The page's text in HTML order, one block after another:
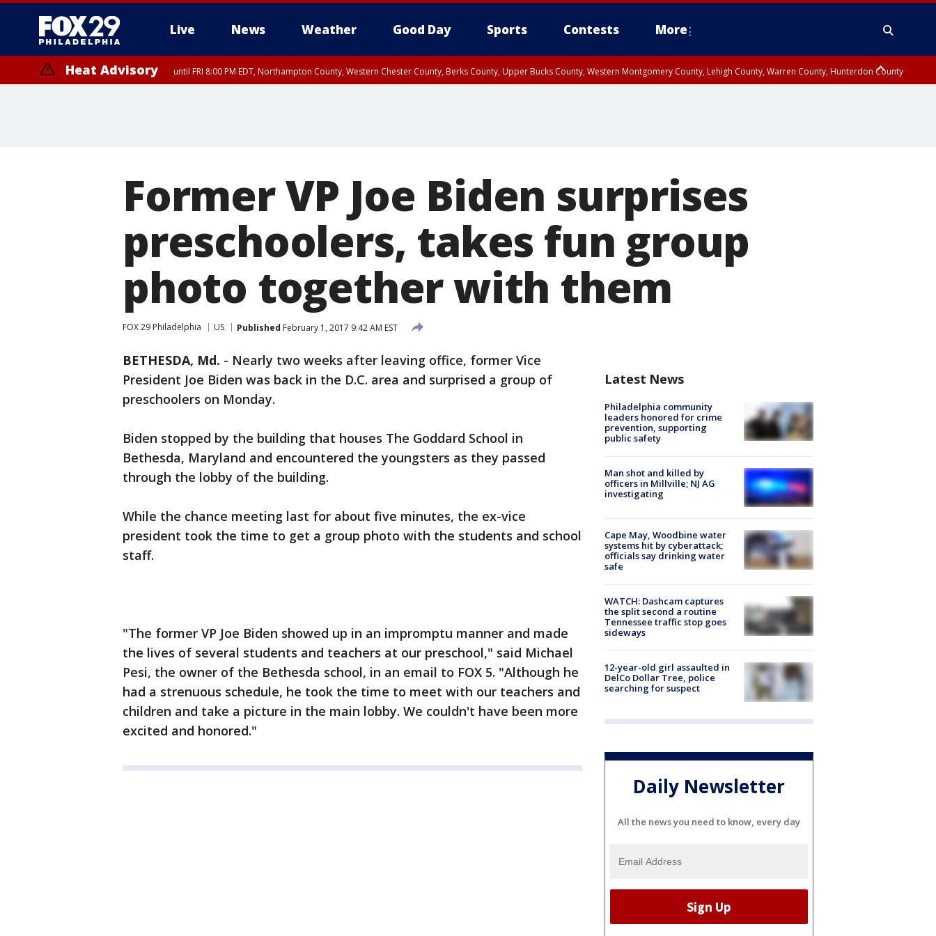
Live News Weather Good Day Sports Contests More
Heat Advisory until FRI 8:00 PM EDT, Northampton County, Western Chester County, Berks County, Upper Bucks County, Western Montgomery County, Lehigh County, Warren County, Hunterdon County
Former VP Joe Biden surprises
preschoolers, takes fun group
photo together with them
FOX 29 Philadelphia US Published February 1, 2017 9:42 AM EST
BETHESDA, Md. - Nearly two weeks after leaving office, former Vice
President Joe Biden was back in the D.C. area and surprised a group of
preschoolers on Monday.
Biden stopped by the building that houses The Goddard School in
Bethesda, Maryland and encountered the youngsters as they passed
through the lobby of the building.
While the chance meeting last for about five minutes, the ex-vice
president took the time to get a group photo with the students and school
staff.
"The former VP Joe Biden showed up in an impromptu manner and made
the lives of several students and teachers at our preschool," said Michael
Pesi, the owner of the Bethesda school, in an email to FOX 5. "Although he
had a strenuous schedule, he took the time to meet with our teachers and
children and take a picture in the main lobby. We couldn't have been more
excited and honored."
Latest News
Philadelphia community
leaders honored for crime
prevention, supporting
public safety
Man shot and killed by
officers in Millville; NJ AG
investigating
Cape May, Woodbine water
systems hit by cyberattack;
officials say drinking water
safe
WATCH: Dashcam captures
the split second a routine
Tennessee traffic stop goes
sideways
12-year-old girl assaulted in
DelCo Dollar Tree, police
searching for suspect
Daily Newsletter
All the news you need to know, every day